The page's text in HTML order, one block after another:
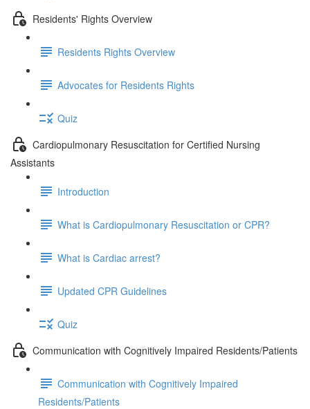
Residents' Rights Overview
Residents Rights Overview
Advocates for Residents Rights
Quiz
Cardiopulmonary Resuscitation for Certified Nursing
Assistants
Introduction
What is Cardiopulmonary Resuscitation or CPR?
What is Cardiac arrest?
Updated CPR Guidelines
Quiz
Communication with Cognitively Impaired Residents/Patients
Communication with Cognitively Impaired
Residents/Patients